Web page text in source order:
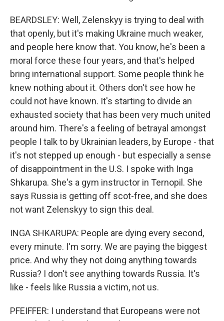
BEARDSLEY: Well, Zelenskyy is trying to deal with
that openly, but it's making Ukraine much weaker,
and people here know that. You know, he's been a
moral force these four years, and that's helped
bring international support. Some people think he
knew nothing about it. Others don't see how he
could not have known. It's starting to divide an
exhausted society that has been very much united
around him. There's a feeling of betrayal amongst
people I talk to by Ukrainian leaders, by Europe - that
it's not stepped up enough - but especially a sense
of disappointment in the U.S. I spoke with Inga
Shkarupa. She's a gym instructor in Ternopil. She
says Russia is getting off scot-free, and she does
not want Zelenskyy to sign this deal.
INGA SHKARUPA: People are dying every second,
every minute. I'm sorry. We are paying the biggest
price. And why they not doing anything towards
Russia? I don't see anything towards Russia. It's
like - feels like Russia a victim, not us.
PFEIFFER: I understand that Europeans were not
WKNO-FM Weekly
WKNO-FM | Arts Agenda
WKNO-TV Newsletter
By submitting this form, you are consenting to receive marketing emails
from: WKNO, 7151 Cherry Farms Road, Cordova, TN, 38016, US,
http://www.wkno.org. You can revoke your consent to receive emails at
any time by using the SafeUnsubscribe® link, found at the bottom of every
email.Emails are serviced by Constant Contact.
Sign up!